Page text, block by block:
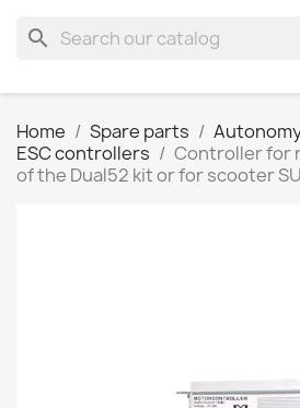
search
Home Spare parts
ESC controllers
Controller for
of the Dual52 kit or for scooter